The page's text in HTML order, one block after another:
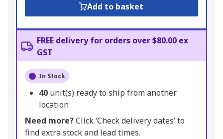
Add to basket
FREE delivery for orders over $80.00 ex
GST
In Stock
40 unit(s) ready to ship from another
location
Need more?Click ‘Check delivery dates’ to
find extra stock and lead times.